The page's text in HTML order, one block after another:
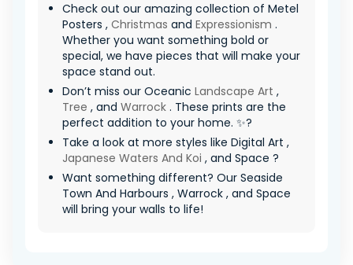
Check out our amazing collection of Metel
Posters , Christmas and Expressionism .
Whether you want something bold or
special, we have pieces that will make your
space stand out.
Don’t miss our Oceanic Landscape Art ,
Tree , and Warrock . These prints are the
perfect addition to your home. ✨?
Take a look at more styles like Digital Art ,
Japanese Waters And Koi , and Space ?
Want something different? Our Seaside
Town And Harbours , Warrock , and Space
will bring your walls to life!